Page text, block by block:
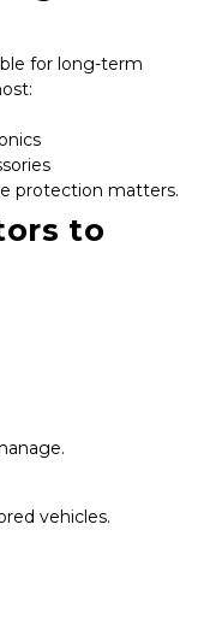
for long-term
protection matters.
to
vehicles.